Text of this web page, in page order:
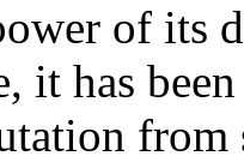
of its
it has